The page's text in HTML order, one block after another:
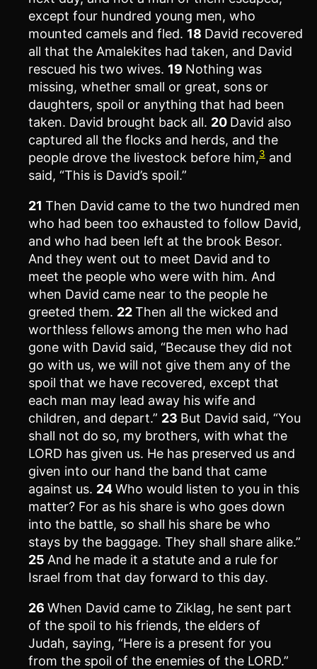
except four hundred young men, who
mounted camels and fled. 18 David recovered
all that the Amalekites had taken, and David
rescued his two wives. 19 Nothing was
missing, whether small or great, sons or
daughters, spoil or anything that had been
taken. David brought back all. 20 David also
captured all the flocks and herds, and the
people drove the livestock before him,3 and
said, “This is David’s spoil.”
21 Then David came to the two hundred men
who had been too exhausted to follow David,
and who had been left at the brook Besor.
And they went out to meet David and to
meet the people who were with him. And
when David came near to the people he
greeted them. 22Then all the wicked and
worthless fellows among the men who had
gone with David said, “Because they did not
go with us, we will not give them any of the
spoil that we have recovered, except that
each man may lead away his wife and
children, and depart.” 23 But David said, “You
shall not do so, my brothers, with what the
LORD has given us. He has preserved us and
given into our hand the band that came
against us. 24Who would listen to you in this
matter? For as his share is who goes down
into the battle, so shall his share be who
stays by the baggage. They shall share alike.”
25 And he made it a statute and a rule for
Israel from that day forward to this day.
26 When David came to Ziklag, he sent part
of the spoil to his friends, the elders of
Judah, saying, “Here is a present for you
from the spoil of the enemies of the LORD.”